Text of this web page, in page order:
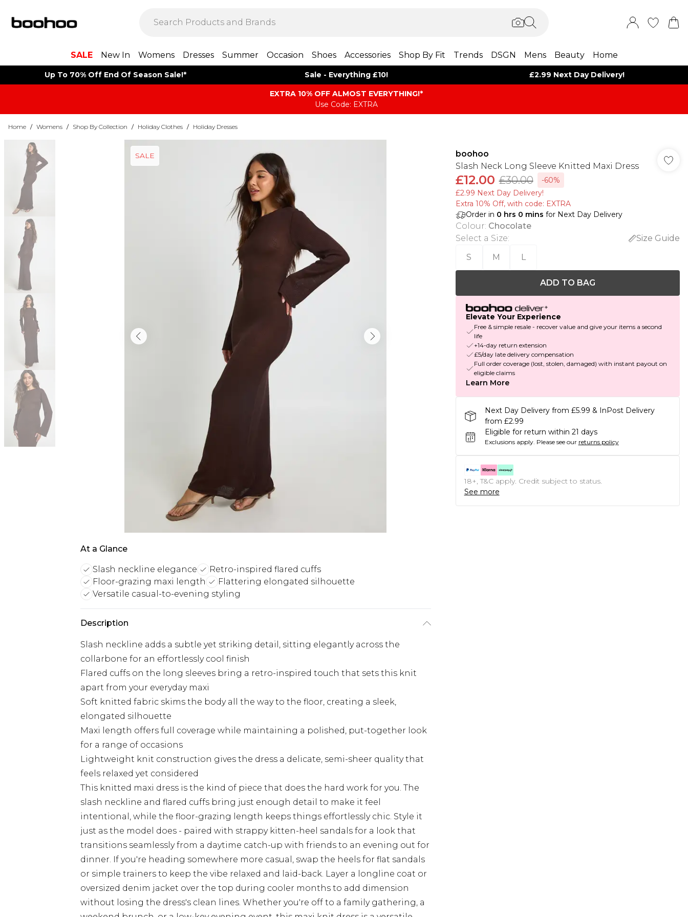
SALE New In Womens Dresses Summer Occasion Shoes Accessories Shop By Fit Trends DSGN Mens Beauty Home
Up To 70% Off End Of Season Sale!* Sale - Everything £10! £2.99 Next Day Delivery!
EXTRA 10% OFF ALMOST EVERYTHING​​​!*
Use Code: EXTRA
Home / Womens / Shop By Collection / Holiday Clothes / Holiday Dresses
SALE
At a Glance
Slash neckline elegance
Retro-inspired flared cuffs
Floor-grazing maxi length
Flattering elongated silhouette
Versatile casual-to-evening styling
Description
Slash neckline adds a subtle yet striking detail, sitting elegantly across the
collarbone for an effortlessly cool finish
Flared cuffs on the long sleeves bring a retro-inspired touch that sets this knit
apart from your everyday maxi
Soft knitted fabric skims the body all the way to the floor, creating a sleek,
elongated silhouette
Maxi length offers full coverage while maintaining a polished, put-together look
for a range of occasions
Lightweight knit construction gives the dress a delicate, semi-sheer quality that
feels relaxed yet considered
This knitted maxi dress is the kind of piece that does the hard work for you. The
slash neckline and flared cuffs bring just enough detail to make it feel
intentional, while the floor-grazing length keeps things effortlessly chic. Style it
just as the model does - paired with strappy kitten-heel sandals for a look that
transitions seamlessly from a daytime catch-up with friends to an evening out for
dinner. If you're heading somewhere more casual, swap the heels for flat sandals
or simple trainers to keep the vibe relaxed and laid-back. Layer a longline coat or
oversized denim jacket over the top during cooler months to add dimension
without losing the dress's clean lines. Whether you're off to a family gathering, a
boohoo
Slash Neck Long Sleeve Knitted Maxi Dress
£12.00 £30.00
-60%
£2.99 Next Day Delivery!
Extra 10% Off, with code: EXTRA
Order in 0 hrs 0 mins for Next Day Delivery
Colour: Chocolate
Select a Size:
Size Guide
S
M L
ADD TO BAG
Elevate Your Experience
Free & simple resale - recover value and give your items a second
life
+14-day return extension
£5/day late delivery compensation
Full order coverage (lost, stolen, damaged) with instant payout on
eligible claims
Learn More
Next Day Delivery from £5.99 & InPost Delivery
from £2.99
Eligible for return within 21 days
Exclusions apply. Please see our returns policy
18+, T&C apply. Credit subject to status.
See more